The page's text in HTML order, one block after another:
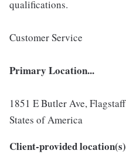
qualifications.
Customer Service
Primary Location...
1851 E Butler Ave,
States of America
Client-provided